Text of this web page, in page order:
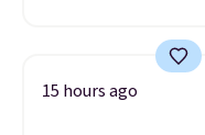
15 hours ago